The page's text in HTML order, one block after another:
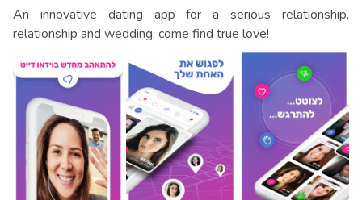
An innovative dating app for a serious relationship,
relationship and wedding, come find true love!